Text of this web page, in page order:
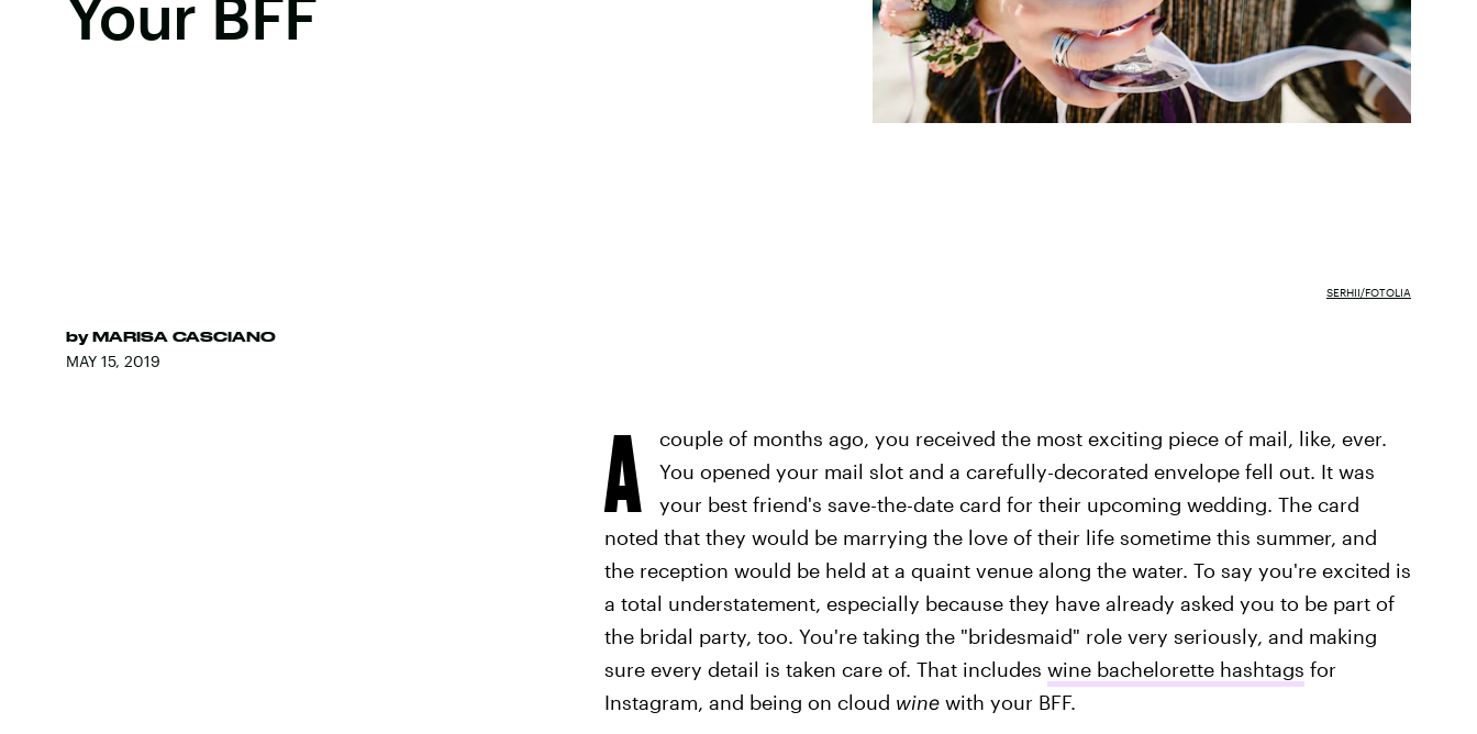
Your BFF
by MARISA CASCIANO
MAY 15, 2019
SERHII/FOTOLIA
A
couple of months ago, you received the most exciting piece of mail, like, ever.
You opened your mail slot and a carefully-decorated envelope fell out. It was
your best friend's save-the-date card for their upcoming wedding. The card
noted that they would be marrying the love of their life sometime this summer, and
the reception would be held at a quaint venue along the water. To say you're excited is
a total understatement, especially because they have already asked you to be part of
the bridal party, too. You're taking the "bridesmaid" role very seriously, and making
sure every detail is taken care of. That includes wine bachelorette hashtags for
Instagram, and being on cloud wine with your BFF.